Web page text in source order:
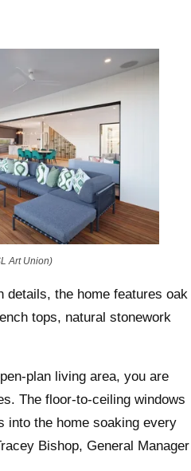
Art Union)
details, the home features oak
tops, natural stonework
plan living area, you are
The floor-to-ceiling windows
into the home soaking every
Bishop, General Manager